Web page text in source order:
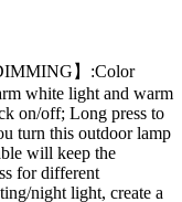
】:Color
white light and warm
on/off; Long press to
turn this outdoor lamp
will keep the
for different
night light, create a